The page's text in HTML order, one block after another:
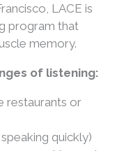
LACE is
program that
memory.
of listening:
restaurants or
quickly)